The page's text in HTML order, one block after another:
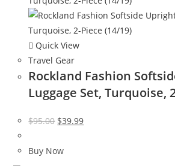
Quick View
Travel Gear
Rockland Fashion
Luggage Set, Turquoise,
$95.00 Original
was:
$39.99Current
Buy Now